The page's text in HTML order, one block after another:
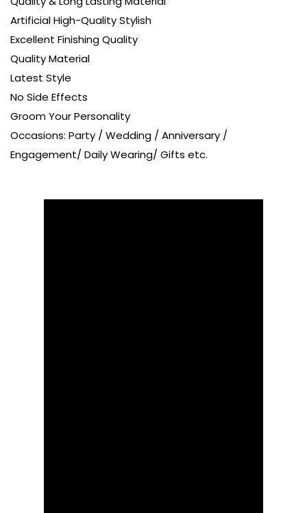
Artificial High-Quality Stylish
Excellent Finishing Quality
Quality Material
Latest Style
No Side Effects
Groom Your Personality
Occasions: Party / Wedding / Anniversary /
Engagement/ Daily Wearing/ Gifts etc.